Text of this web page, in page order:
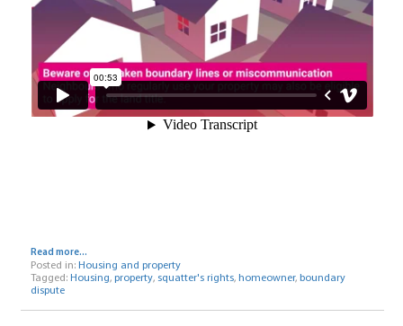
Read more...
Posted in: Housing and property
Tagged: Housing, property, squatter's rights, homeowner, boundary
dispute